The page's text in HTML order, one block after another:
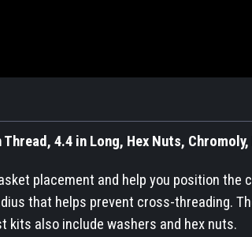
4.4 in Long, Hex Nuts,
placement and help you position the
that helps prevent cross-threading.
kits also include washers and hex nuts.